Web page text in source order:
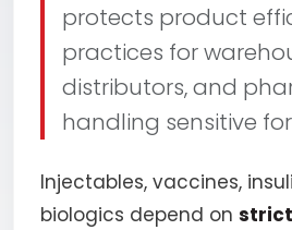
protects product
practices for
distributors, and
handling sensitive
Injectables, vaccines,
biologics depend on